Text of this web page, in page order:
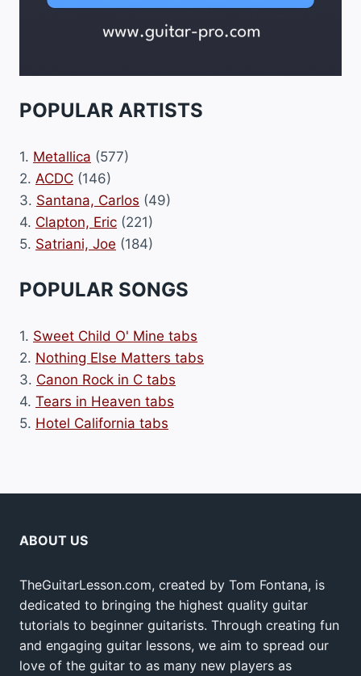
POPULAR ARTISTS
1. Metallica (577)
2. ACDC (146)
3. Santana, Carlos (49)
4. Clapton, Eric (221)
5. Satriani, Joe (184)
POPULAR SONGS
1. Sweet Child O' Mine tabs
2. Nothing Else Matters tabs
3. Canon Rock in C tabs
4. Tears in Heaven tabs
5. Hotel California tabs
ABOUT US
TheGuitarLesson.com, created by Tom Fontana, is
dedicated to bringing the highest quality guitar
tutorials to beginner guitarists. Through creating fun
and engaging guitar lessons, we aim to spread our
love of the guitar to as many new players as